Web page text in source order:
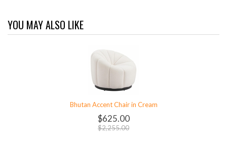
YOU MAY ALSO LIKE
Bhutan Accent Chair in Cream
$625.00
$2,255.00